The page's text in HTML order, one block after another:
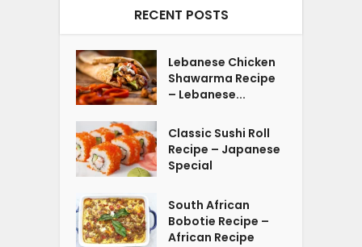
RECENT POSTS
Lebanese Chicken
Shawarma Recipe
– Lebanese...
Classic Sushi Roll
Recipe – Japanese
Special
South African
Bobotie Recipe –
African Recipe